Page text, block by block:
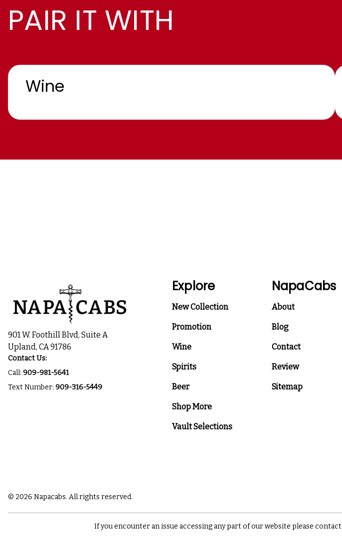
PAIR IT WITH
Wine
901 W. Foothill Blvd, Suite A
Upland, CA 91786
Contact Us:
Call: 909-981-5641
Text Number: 909-316-5449
Explore
New Collection
Promotion
Wine
Spirits
Beer
Shop More
Vault Selections
NapaCabs
About
Blog
Contact
Review
Sitemap
© 2026 Napacabs. All rights reserved.
If you encounter an issue accessing any part of our website please contact